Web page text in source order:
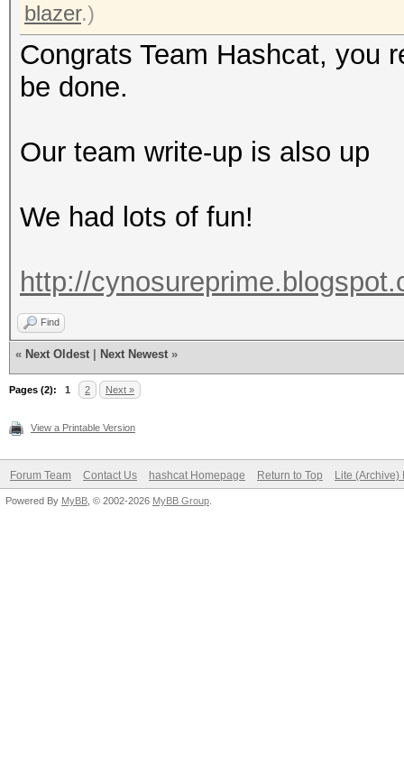
blazer.)
Congrats Team Hashcat, you
be done.
Our team write-up is also up
We had lots of fun!
http://
Find
« Next Oldest Next Newest »
Pages (2): 1 2 Next »
View a Printable Version
Forum Team Contact Us hashcat Homepage Return to Top Lite (Archive)
Powered By MyBB , © 2002-2026 MyBB Group